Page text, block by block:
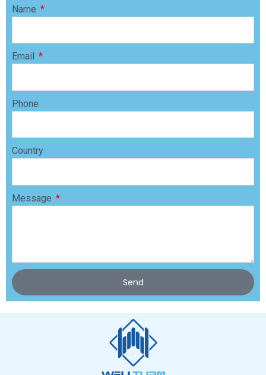
Name
Email
Phone
Country
Message
Send